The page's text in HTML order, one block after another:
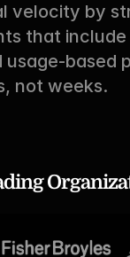
velocity by
that
based
not weeks.